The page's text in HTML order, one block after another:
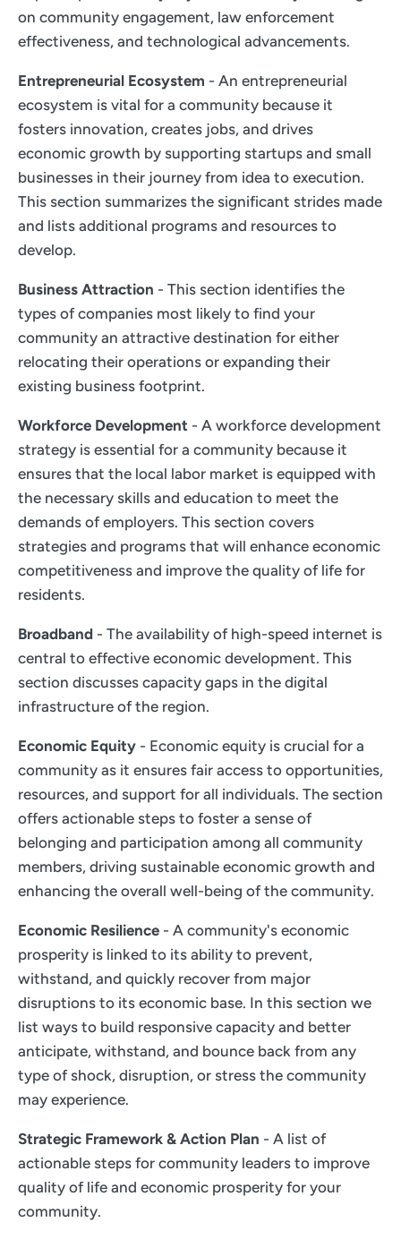
on community engagement, law enforcement
effectiveness, and technological advancements.
Entrepreneurial Ecosystem - An entrepreneurial
ecosystem is vital for a community because it
fosters innovation, creates jobs, and drives
economic growth by supporting startups and small
businesses in their journey from idea to execution.
This section summarizes the significant strides made
and lists additional programs and resources to
develop.
Business Attraction - This section identifies the
types of companies most likely to find your
community an attractive destination for either
relocating their operations or expanding their
existing business footprint.
Workforce Development - A workforce development
strategy is essential for a community because it
ensures that the local labor market is equipped with
the necessary skills and education to meet the
demands of employers. This section covers
strategies and programs that will enhance economic
competitiveness and improve the quality of life for
residents.
Broadband - The availability of high-speed internet is
central to effective economic development. This
section discusses capacity gaps in the digital
infrastructure of the region.
Economic Equity - Economic equity is crucial for a
community as it ensures fair access to opportunities,
resources, and support for all individuals. The section
offers actionable steps to foster a sense of
belonging and participation among all community
members, driving sustainable economic growth and
enhancing the overall well-being of the community.
Economic Resilience - A community's economic
prosperity is linked to its ability to prevent,
withstand, and quickly recover from major
disruptions to its economic base. In this section we
list ways to build responsive capacity and better
anticipate, withstand, and bounce back from any
type of shock, disruption, or stress the community
may experience.
Strategic Framework & Action Plan - A list of
actionable steps for community leaders to improve
quality of life and economic prosperity for your
community.